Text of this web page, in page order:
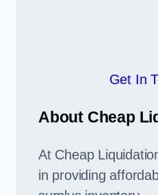
Get In
About Cheap
At Cheap
in providing